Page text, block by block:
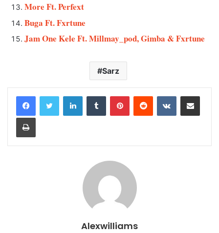
More Ft. Perfext
Buga Ft. Fxrtune
Jam One Kele Ft. Millmay_pod, Gimba & Fxrtune
Sarz
LinkedInTumblr PinterestReddit VKontakteShare via Email
Print
Alexwilliams